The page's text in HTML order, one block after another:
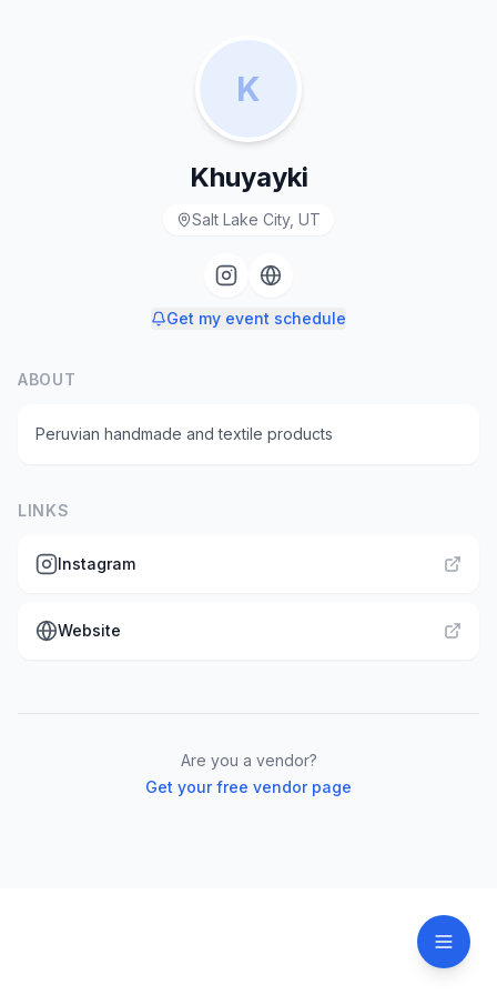
K
Khuyayki
Salt Lake City, UT
Get my event schedule
ABOUT
Peruvian handmade and textile products
LINKS
Instagram
Website
Are you a vendor?
Get your free vendor page